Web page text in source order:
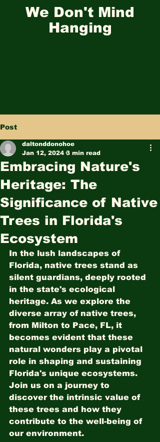
We Don't Mind
Hanging
Post
Embracing Nature's
Heritage: The
Significance of Native
Trees in Florida's
Ecosystem
daltonddonohoe
Jan 12, 2024 3 min read
In the lush landscapes of
Florida, native trees stand as
silent guardians, deeply rooted
in the state's ecological
heritage. As we explore the
diverse array of native trees,
from Milton to Pace, FL, it
becomes evident that these
natural wonders play a pivotal
role in shaping and sustaining
Florida's unique ecosystems.
Join us on a journey to
discover the intrinsic value of
these trees and how they
contribute to the well-being of
our environment.